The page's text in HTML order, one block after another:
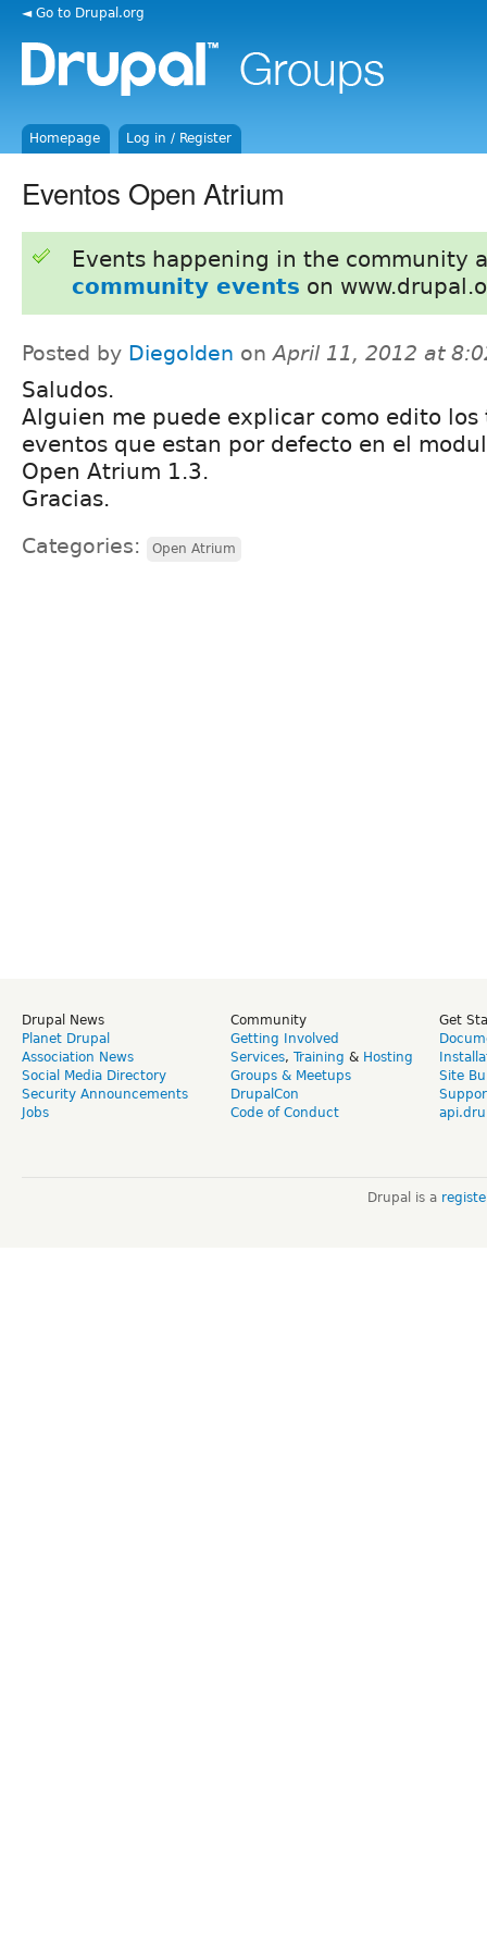
◄ Go to Drupal.org
Homepage Log in / Register
Eventos Open Atrium
Events happening in the community
community events on
Posted by Diegolden onApril 11, 2012 at
Saludos.
Alguien me puede explicar como edito los
eventos que estan por defecto en el
Open Atrium 1.3.
Gracias.
Categories: Open Atrium
Drupal News
Planet Drupal
Association News
Social Media Directory
Security Announcements
Jobs
Community
Getting Involved
Services, Training & Hosting
Groups & Meetups
DrupalCon
Code of Conduct
Get
Site
Drupal is a